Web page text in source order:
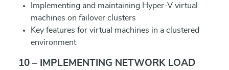
Implementing and maintaining Hyper-V virtual
machines on failover clusters
Key features for virtual machines in a clustered
environment
10 – IMPLEMENTING NETWORK LOAD